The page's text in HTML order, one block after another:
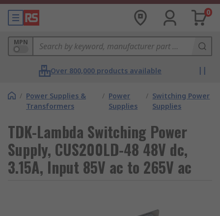
0
MPN
Over 800,000 products available
/ Power Supplies &
Transformers
/ Power
Supplies
/ Switching Power
Supplies
TDK-Lambda Switching Power
Supply, CUS200LD-48 48V dc,
3.15A, Input 85V ac to 265V ac